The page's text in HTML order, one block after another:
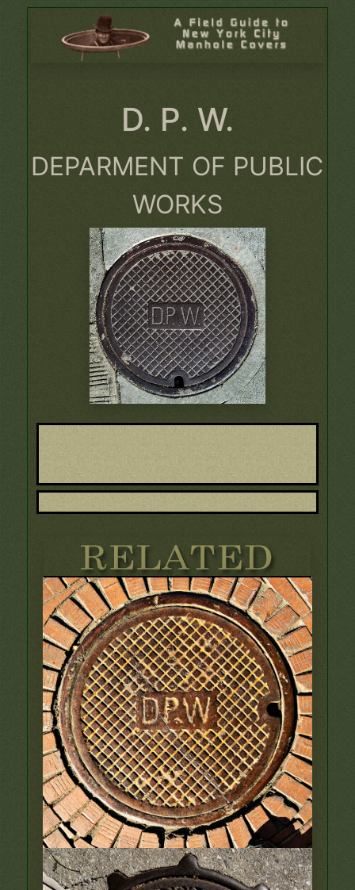
D. P. W.
DEPARMENT OF PUBLIC
WORKS